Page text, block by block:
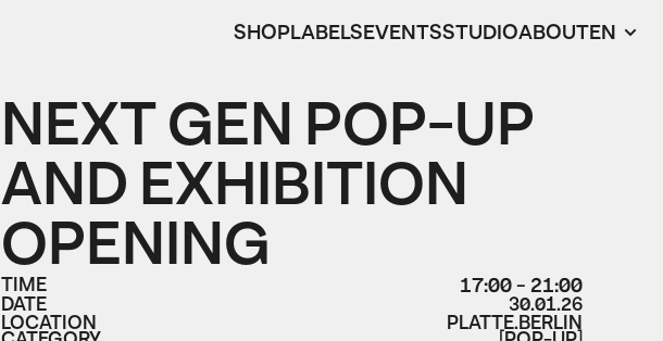
SHOPLABELSEVENTSSTUDIOABOUTEN
NEXT GEN POP-UP
AND EXHIBITION
OPENING
TIME 17:00 - 21:00
DATE 30.01.26
LOCATION PLATTE.BERLIN